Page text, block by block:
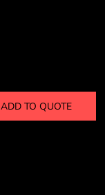
ADD TO QUOTE